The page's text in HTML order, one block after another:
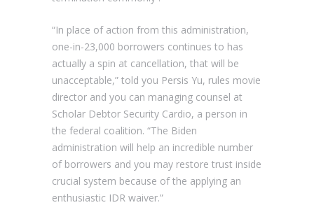
“In place of action from this administration,
one-in-23,000 borrowers continues to has
actually a spin at cancellation, that will be
unacceptable,” told you Persis Yu, rules movie
director and you can managing counsel at
Scholar Debtor Security Cardio, a person in
the federal coalition. “The Biden
administration will help an incredible number
of borrowers and you may restore trust inside
crucial system because of the applying an
enthusiastic IDR waiver.”